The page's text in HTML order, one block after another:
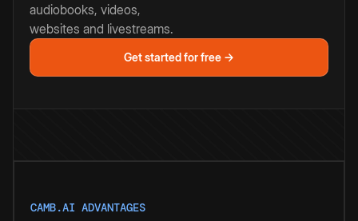
audiobooks, videos,
websites and livestreams.
Get started for free →
CAMB.AI ADVANTAGES